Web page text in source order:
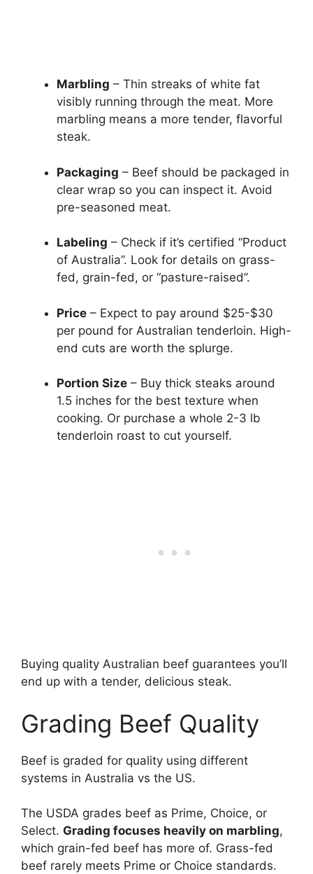
Marbling – Thin streaks of white fat
visibly running through the meat. More
marbling means a more tender, flavorful
steak.
Packaging – Beef should be packaged in
clear wrap so you can inspect it. Avoid
pre-seasoned meat.
Labeling – Check if it’s certified “Product
of Australia”. Look for details on grass-
fed, grain-fed, or “pasture-raised”.
Price – Expect to pay around $25-$30
per pound for Australian tenderloin. High-
end cuts are worth the splurge.
Portion Size – Buy thick steaks around
1.5 inches for the best texture when
cooking. Or purchase a whole 2-3 lb
tenderloin roast to cut yourself.
Buying quality Australian beef guarantees you’ll
end up with a tender, delicious steak.
Grading Beef Quality
Beef is graded for quality using different
systems in Australia vs the US.
The USDA grades beef as Prime, Choice, or
Select. Grading focuses heavily on marbling,
which grain-fed beef has more of. Grass-fed
beef rarely meets Prime or Choice standards.